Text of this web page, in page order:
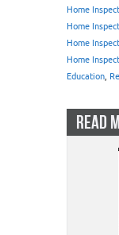
Home
Home
Home
Home
Education,
READ